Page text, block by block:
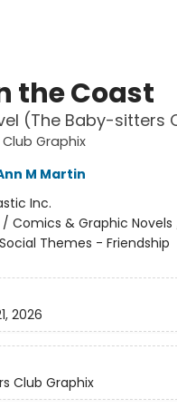
the Coast
(The Baby-sitters
Graphix
M Martin
Inc.
/ Comics & Graphic
Themes - Friendship
2026
Club Graphix